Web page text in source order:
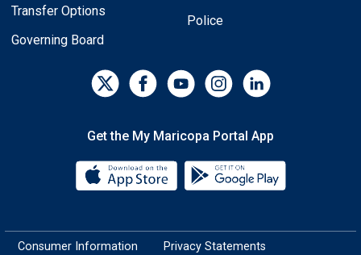
Transfer Options
Governing Board
Police
Get the My Maricopa Portal App
Download the My Maricopa
Consumer Information Privacy Statements